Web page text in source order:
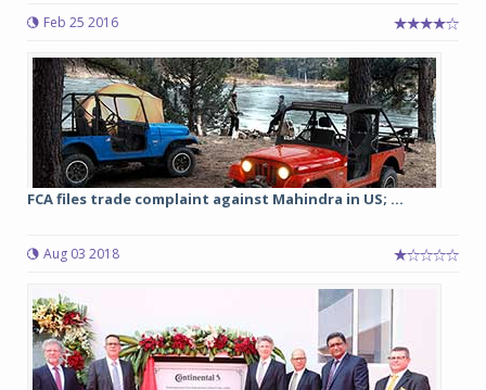
Feb 25 2016
FCA files trade complaint against Mahindra in US; ...
Aug 03 2018